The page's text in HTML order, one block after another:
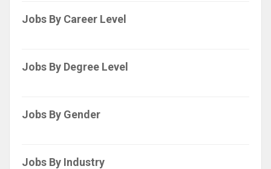
Jobs By Career Level
Jobs By Degree Level
Jobs By Gender
Jobs By Industry